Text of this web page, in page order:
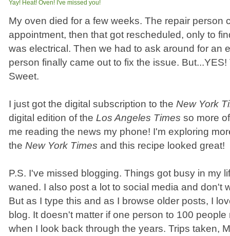
My oven died for a few weeks. The repair person
appointment, then that got rescheduled, only to
was electrical. Then we had to ask around for an
person finally came out to fix the issue.
Sweet.
I just got the digital subscription to the New York
digital edition of the Los Angeles Times so more
me reading the news my phone! I'm exploring
the New York Times and this recipe looked great!
P.S. I've missed blogging. Things got busy in my
waned. I also post a lot to social media and don't
But as I type this and as I browse older posts, I
blog. It doesn't matter if one person to 100 people
when I look back through the years. Trips taken,